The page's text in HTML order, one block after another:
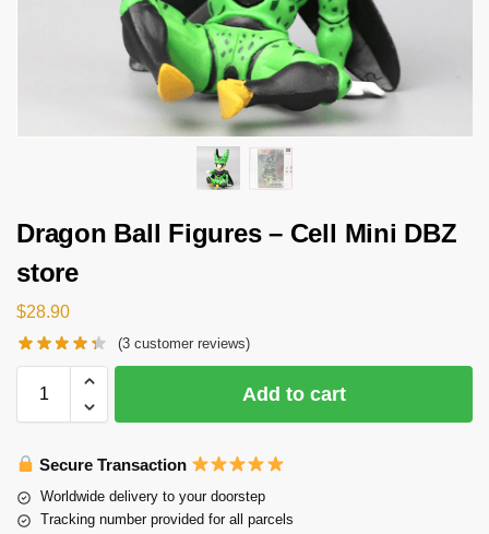
Dragon Ball Figures – Cell Mini DBZ
store
$28.90
(3 customer reviews)
Add to cart
Secure Transaction
Worldwide delivery to your doorstep
Tracking number provided for all parcels